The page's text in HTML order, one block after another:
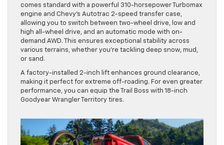
comes standard with a powerful 310-horsepower Turbomax
engine and Chevy’s Autotrac 2-speed transfer case,
allowing you to switch between two-wheel drive, low and
high all-wheel drive, and an automatic mode with on-
demand AWD. This ensures exceptional stability across
various terrains, whether you’re tackling deep snow, mud,
or sand.
A factory-installed 2-inch lift enhances ground clearance,
making it perfect for extreme off-roading. For even greater
performance, you can equip the Trail Boss with 18-inch
Goodyear Wrangler Territory tires.